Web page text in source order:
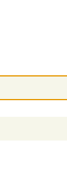
Fair Work